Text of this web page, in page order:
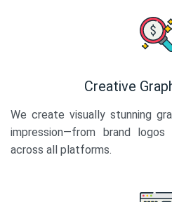
Creative
We create visually stunning
impression—from brand
across all platforms.